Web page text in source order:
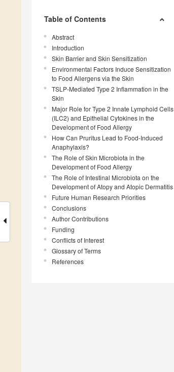
Table of Contents
Abstract
Introduction
Skin Barrier and Skin Sensitization
Environmental Factors Induce Sensitization
to Food Allergens via the Skin
TSLP-Mediated Type 2 Inflammation in the
Skin
Major Role for Type 2 Innate Lymphoid Cells
(ILC2) and Epithelial Cytokines in the
Development of Food Allergy
How Can Pruritus Lead to Food-Induced
Anaphylaxis?
The Role of Skin Microbiota in the
Development of Food Allergy
The Role of Intestinal Microbiota on the
Development of Atopy and Atopic Dermatitis
Future Human Research Priorities
Conclusions
Author Contributions
Funding
Conflicts of Interest
Glossary of Terms
References